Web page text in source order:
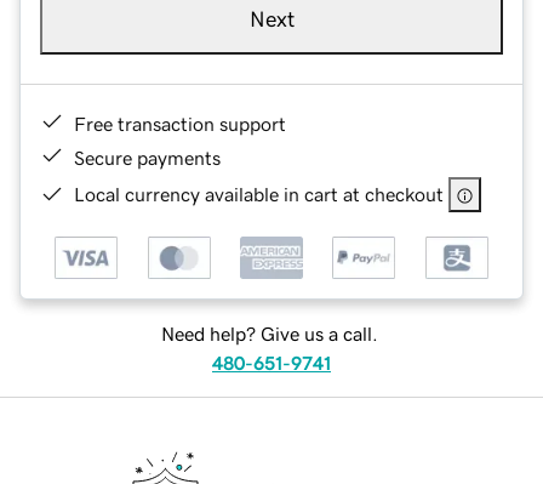
Next
Free transaction support
Secure payments
Local currency available in cart at checkout
Need help? Give us a call.
480-651-9741